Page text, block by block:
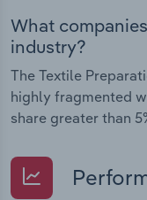
What
industry?
The Textile
highly fragmented
share greater than